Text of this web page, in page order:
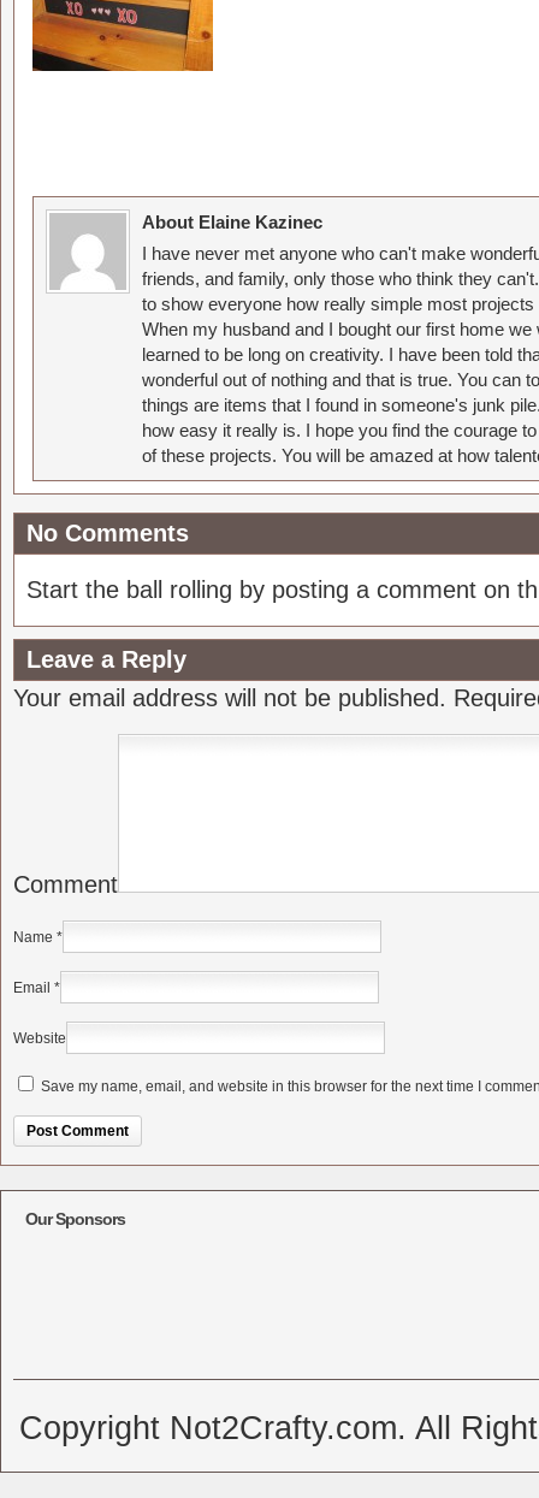
About Elaine Kazinec
I have never met anyone who can't make
friends, and family, only those who think they
to show everyone how really simple most
When my husband and I bought our first home
learned to be long on creativity. I have been told
wonderful out of nothing and that is true. You can
things are items that I found in someone's junk
how easy it really is. I hope you find the courage
of these projects. You will be amazed at how
No Comments
Start the ball rolling by posting a comment on
Leave a Reply
Your email address will not be published.
Comment
Name *
Email *
Website
Save my name, email, and website in this browser for the next time I
Our Sponsors
Copyright Not2Crafty.com. All